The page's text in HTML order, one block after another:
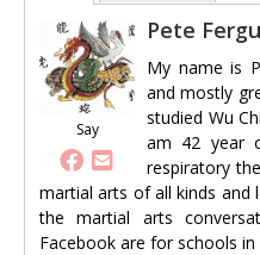
Say
Pete
My name is
and mostly
studied Wu
am 42 year
respiratory
martial arts of all kinds
the martial arts
Facebook are for schools in